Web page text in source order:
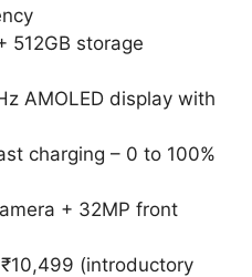
512GB storage
AMOLED display with
charging – 0 to 100%
+ 32MP front
(introductory